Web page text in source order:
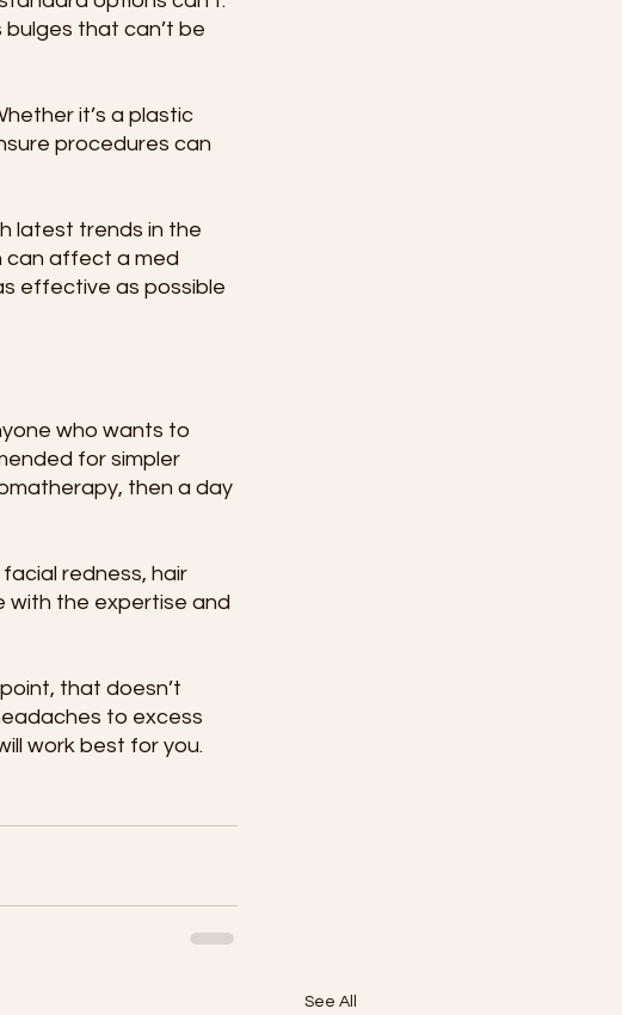
that can’t be
it’s a plastic
procedures can
latest trends in the
can affect a med
effective as possible
who wants to
for simpler
then a day
redness, hair
with the expertise and
that doesn’t
to excess
work best for you.
See All